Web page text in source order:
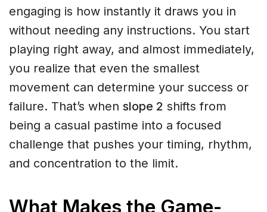
engaging is how instantly it draws you in
without needing any instructions. You start
playing right away, and almost immediately,
you realize that even the smallest
movement can determine your success or
failure. That’s when slope 2 shifts from
being a casual pastime into a focused
challenge that pushes your timing, rhythm,
and concentration to the limit.
What Makes the Game-